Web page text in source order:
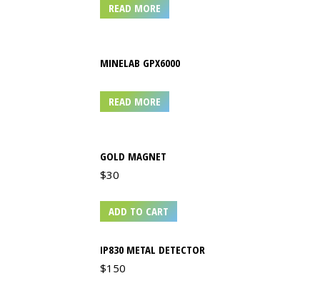
READ MORE
MINELAB GPX6000
READ MORE
GOLD MAGNET
$30
ADD TO CART
IP830 METAL DETECTOR
$150